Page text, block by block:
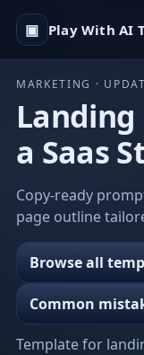
▣ Play With AI
MARKETING ·
a Saas
Copy-ready
page outline
Browse all
Common
Template for